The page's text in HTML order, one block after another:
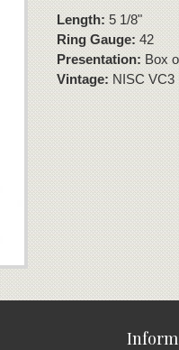
Length:5 1/8"
Ring Gauge:42
Presentation:Box
Vintage:NISC VC3